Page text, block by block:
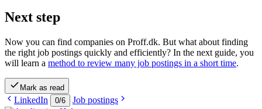
Next step
Now you can find companies on Proff.dk. But what about finding
the right job postings quickly and efficiently? In the next guide, you
will learn a method to review many job postings in a short time.
Mark as read
LinkedIn 0/6 Job postings